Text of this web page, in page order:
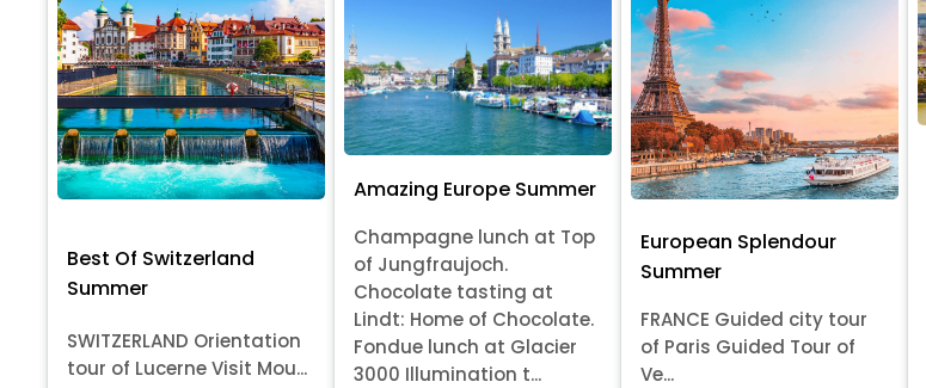
Best Of Switzerland
Summer
SWITZERLAND Orientation
tour of Lucerne Visit Mou...
Amazing Europe Summer
Champagne lunch at Top
of Jungfraujoch.
Chocolate tasting at
Lindt: Home of Chocolate.
Fondue lunch at Glacier
3000 Illumination t...
European Splendour
Summer
FRANCE Guided city tour
of Paris Guided Tour of
Ve...